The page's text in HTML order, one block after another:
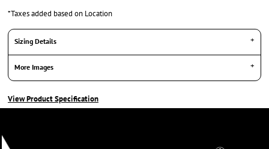
*Taxes added based on Location
Sizing Details
More Images
View Product Specification